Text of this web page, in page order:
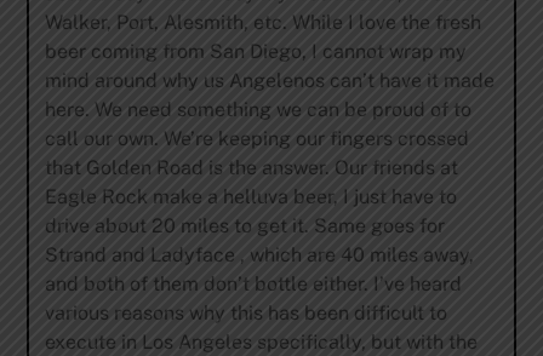
Walker, Port, Alesmith, etc. While I love the fresh
beer coming from San Diego, I cannot wrap my
mind around why us Angelenos can’t have it made
here. We need something we can be proud of to
call our own. We’re keeping our fingers crossed
that Golden Road is the answer. Our friends at
Eagle Rock make a helluva beer, I just have to
drive about 20 miles to get it. Same goes for
Strand and Ladyface , which are 40 miles away,
and both of them don’t bottle either. I’ve heard
various reasons why this has been difficult to
execute in Los Angeles specifically, but with the